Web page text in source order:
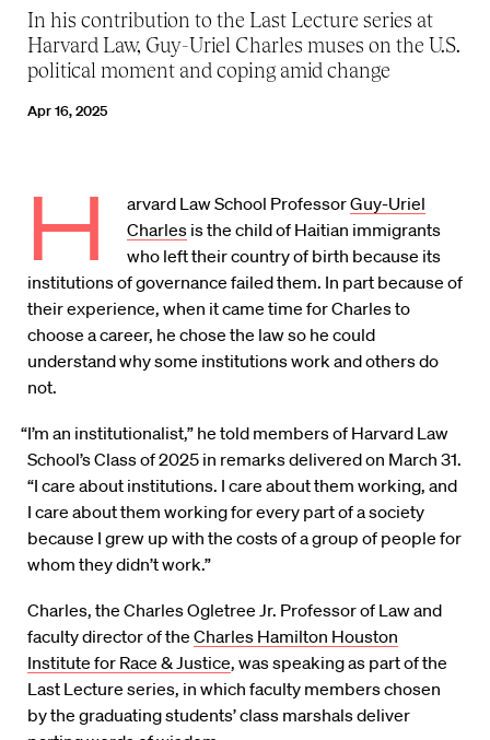
In his contribution to the Last Lecture series at
Harvard Law, Guy-Uriel Charles muses on the U.S.
political moment and coping amid change
Apr 16, 2025
H arvard Law School ProfessorGuy-Uriel
Charles is the child of Haitian immigrants
who left their country of birth because its
institutions of governance failed them. In part because of
their experience, when it came time for Charles to
choose a career, he chose the law so he could
understand why some institutions work and others do
not.
“I’m an institutionalist,” he told members of Harvard Law
School’s Class of 2025 in remarks delivered on March 31.
“I care about institutions. I care about them working, and
I care about them working for every part of a society
because I grew up with the costs of a group of people for
whom they didn’t work.”
Charles, the Charles Ogletree Jr. Professor of Law and
faculty director of the Charles Hamilton Houston
Institute for Race & Justice, was speaking as part of the
Last Lecture series, in which faculty members chosen
by the graduating students’ class marshals deliver